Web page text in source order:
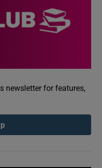
newsletter for features,